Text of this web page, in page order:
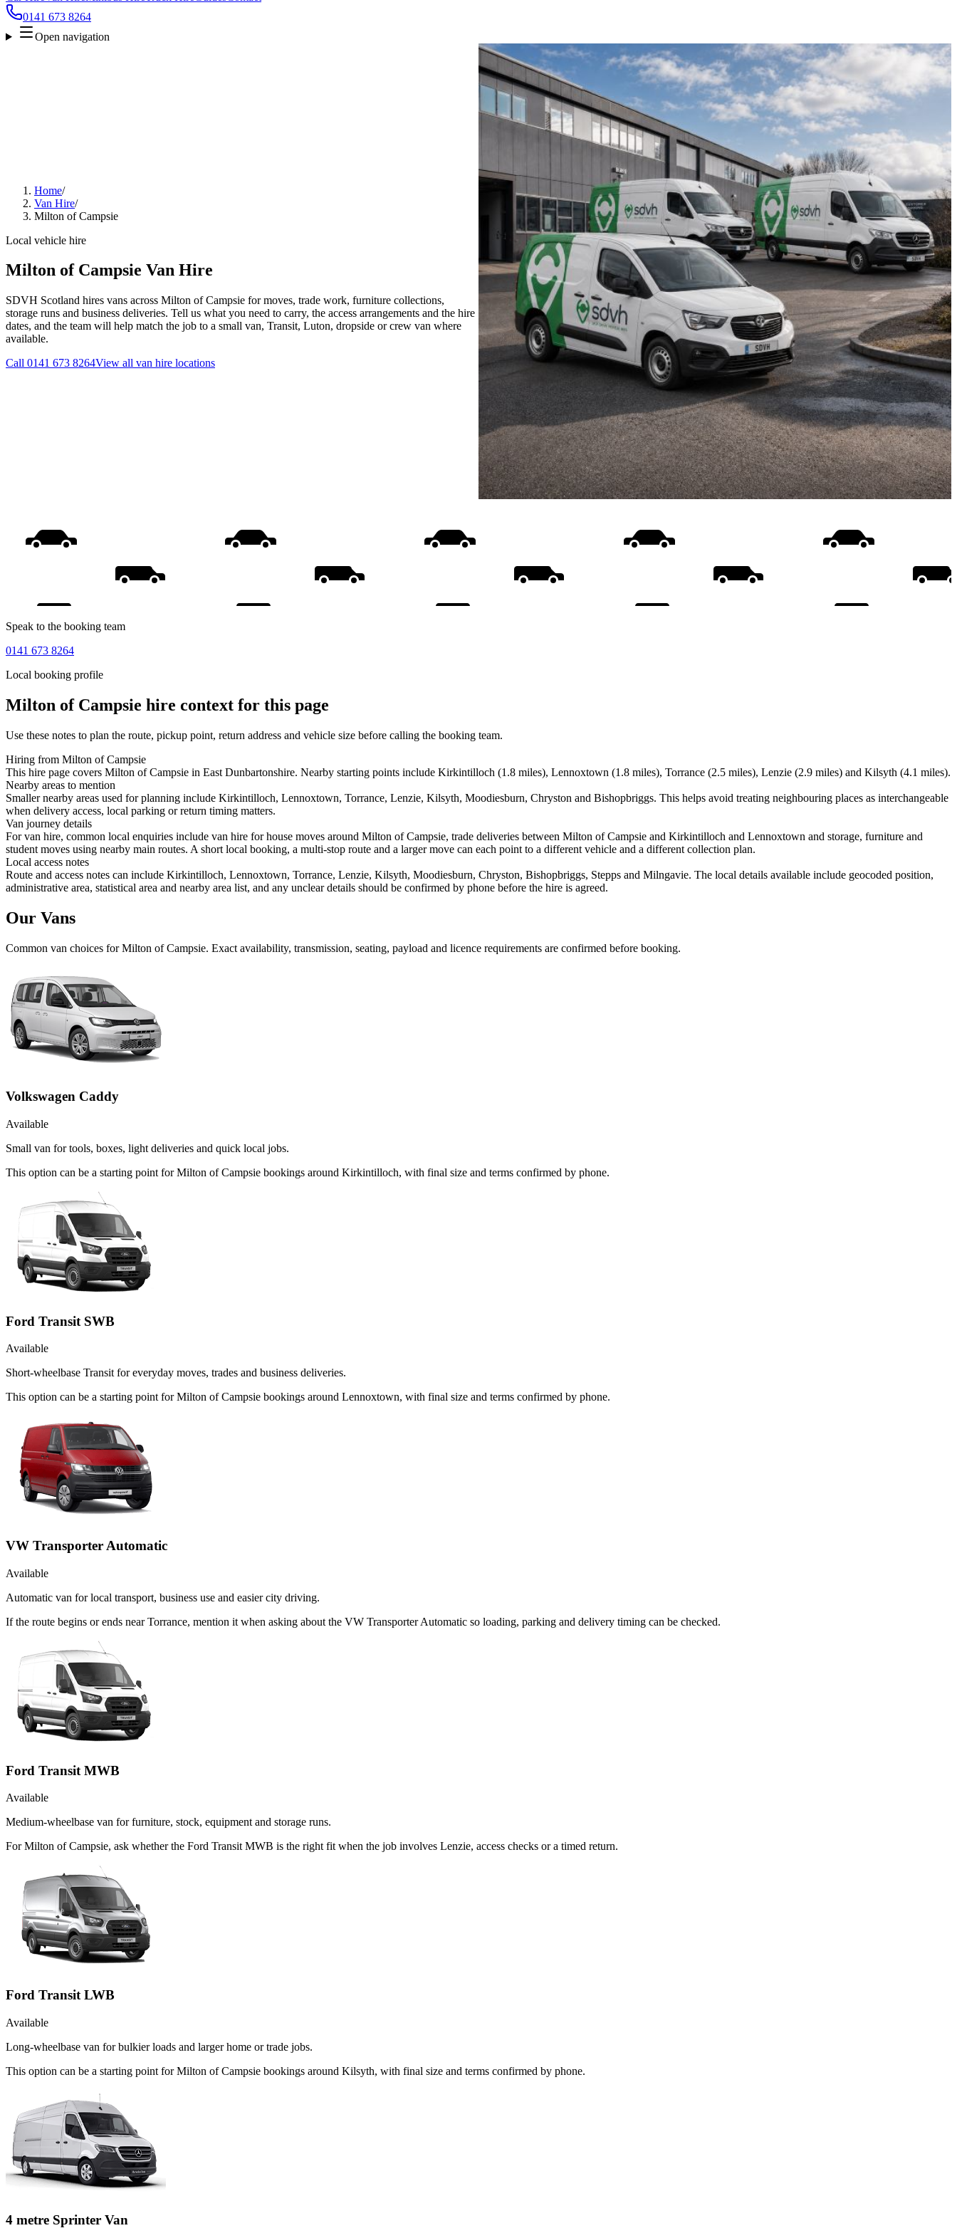
0141 673 8264
Open navigation
Home/
Van Hire/
Milton of Campsie
Local vehicle hire
Milton of Campsie Van Hire
SDVH Scotland hires vans across Milton of Campsie for moves, trade work, furniture collections,
storage runs and business deliveries. Tell us what you need to carry, the access arrangements and the hire
dates, and the team will help match the job to a small van, Transit, Luton, dropside or crew van where
available.
Call 0141 673 8264View all van hire locations
Speak to the booking team
0141 673 8264
Local booking profile
Milton of Campsie hire context for this page
Use these notes to plan the route, pickup point, return address and vehicle size before calling the booking team.
Hiring from Milton of Campsie
This hire page covers Milton of Campsie in East Dunbartonshire. Nearby starting points include Kirkintilloch (1.8 miles), Lennoxtown (1.8 miles), Torrance (2.5 miles), Lenzie (2.9 miles) and Kilsyth (4.1 miles).
Nearby areas to mention
Smaller nearby areas used for planning include Kirkintilloch, Lennoxtown, Torrance, Lenzie, Kilsyth, Moodiesburn, Chryston and Bishopbriggs. This helps avoid treating neighbouring places as interchangeable
when delivery access, local parking or return timing matters.
Van journey details
For van hire, common local enquiries include van hire for house moves around Milton of Campsie, trade deliveries between Milton of Campsie and Kirkintilloch and Lennoxtown and storage, furniture and
student moves using nearby main routes. A short local booking, a multi-stop route and a larger move can each point to a different vehicle and a different collection plan.
Local access notes
Route and access notes can include Kirkintilloch, Lennoxtown, Torrance, Lenzie, Kilsyth, Moodiesburn, Chryston, Bishopbriggs, Stepps and Milngavie. The local details available include geocoded position,
administrative area, statistical area and nearby area list, and any unclear details should be confirmed by phone before the hire is agreed.
Our Vans
Common van choices forMilton of Campsie. Exact availability, transmission, seating, payload and licence requirements are confirmed before booking.
Volkswagen Caddy
Available
Small van for tools, boxes, light deliveries and quick local jobs.
This option can be a starting point for Milton of Campsie bookings around Kirkintilloch, with final size and terms confirmed by phone.
Ford Transit SWB
Available
Short-wheelbase Transit for everyday moves, trades and business deliveries.
This option can be a starting point for Milton of Campsie bookings around Lennoxtown, with final size and terms confirmed by phone.
VW Transporter Automatic
Available
Automatic van for local transport, business use and easier city driving.
If the route begins or ends near Torrance, mention it when asking about the VW Transporter Automatic so loading, parking and delivery timing can be checked.
Ford Transit MWB
Available
Medium-wheelbase van for furniture, stock, equipment and storage runs.
For Milton of Campsie, ask whether the Ford Transit MWB is the right fit when the job involves Lenzie, access checks or a timed return.
Ford Transit LWB
Available
Long-wheelbase van for bulkier loads and larger home or trade jobs.
This option can be a starting point for Milton of Campsie bookings around Kilsyth, with final size and terms confirmed by phone.
4 metre Sprinter Van